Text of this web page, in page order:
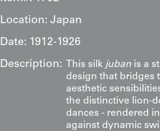
Location: Japan
Date: 1912-1926
Description:
This silk juban is a
design that bridges
aesthetic
the distinctive lion-
dances - rendered
against dynamic